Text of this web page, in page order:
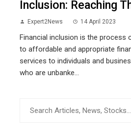
Inclusion: Reaching
Expert2News 14 April 2023
Financial inclusion is the process
to affordable and appropriate
services to individuals and
who are unbanke...